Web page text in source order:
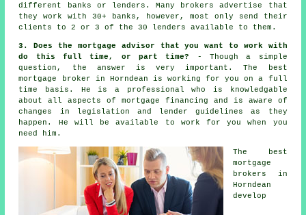
different banks or lenders. Many brokers advertise that
they work with 30+ banks, however, most only send their
clients to 2 or 3 of the 30 lenders available to them.
3. Does the mortgage advisor that you want to work with
do this full time, or part time?
- Though a simple
question, the answer is very important. The best
mortgage broker in Horndean is working for you on a full
time basis. He is a professional who is knowledgable
about all aspects of mortgage financing and is aware of
changes in legislation and lender guidelines as they
happen. He will be available to work for you when you
need him.
The best
mortgage
brokers in
Horndean
develop